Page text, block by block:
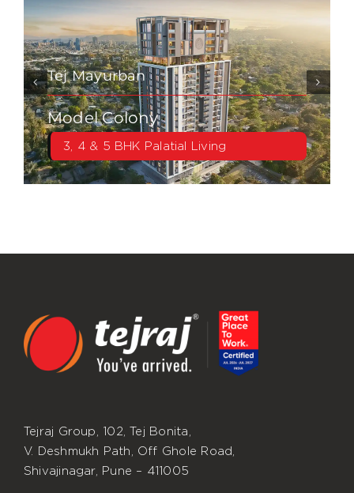
Tej Mayurban
Model Colony
3, 4 & 5 BHK Palatial Living
Tejraj Group, 102, Tej Bonita,
V. Deshmukh Path, Off Ghole Road,
Shivajinagar, Pune – 411005